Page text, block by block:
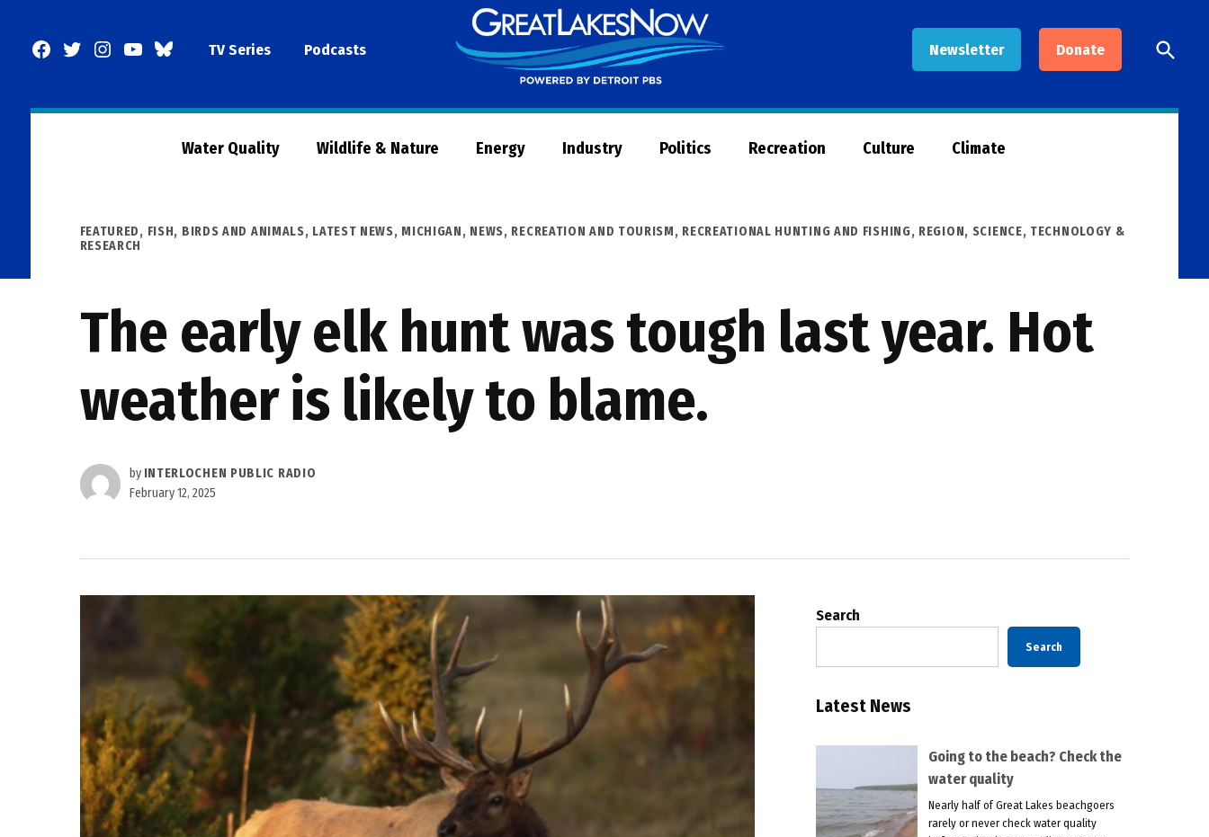
Facebook
TwitterInstagram
YouTubeBlueSkyTV Series Podcasts Newsletter Donate
Now
Open
Search
Water Quality Wildlife & Nature Energy Industry Politics Recreation Culture Climate
POSTED
IN
FEATURED, FISH, BIRDS AND ANIMALS, LATEST NEWS, MICHIGAN, NEWS, RECREATION AND TOURISM, RECREATIONAL HUNTING AND FISHING, REGION, SCIENCE, TECHNOLOGY &
RESEARCH
The early elk hunt was tough last year. Hot
weather is likely to blame.
by INTERLOCHEN PUBLIC RADIO
February 12, 2025
Search
Search
Latest News
Going to the beach? Check the
water quality
Nearly half of Great Lakes beachgoers
rarely or never check water quality